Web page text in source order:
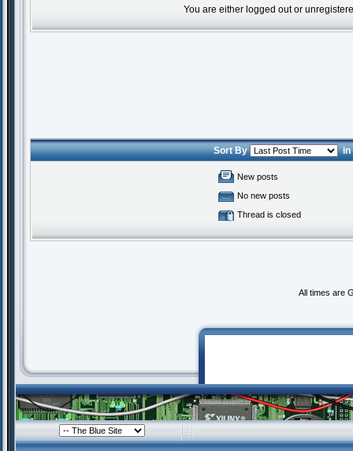
You are either logged out or
Sort By
New posts
No new posts
Thread is closed
All times are